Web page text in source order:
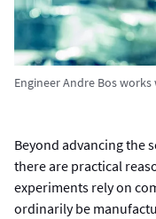
Engineer Andre Bos
Beyond advancing the
there are practical
experiments rely on
ordinarily be